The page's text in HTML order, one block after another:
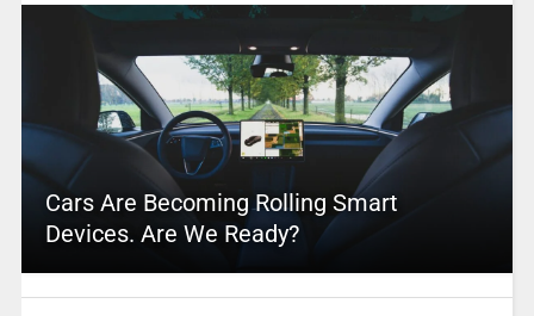
Cars Are Becoming Rolling Smart
Devices. Are We Ready?